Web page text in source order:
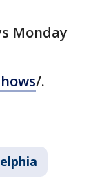
Monday
/.